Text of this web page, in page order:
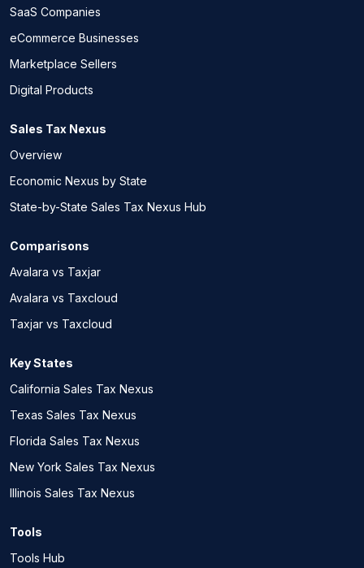
SaaS Companies
eCommerce Businesses
Marketplace Sellers
Digital Products
Sales Tax Nexus
Overview
Economic Nexus by State
State-by-State Sales Tax Nexus Hub
Comparisons
Avalara vs Taxjar
Avalara vs Taxcloud
Taxjar vs Taxcloud
Key States
California Sales Tax Nexus
Texas Sales Tax Nexus
Florida Sales Tax Nexus
New York Sales Tax Nexus
Illinois Sales Tax Nexus
Tools
Tools Hub